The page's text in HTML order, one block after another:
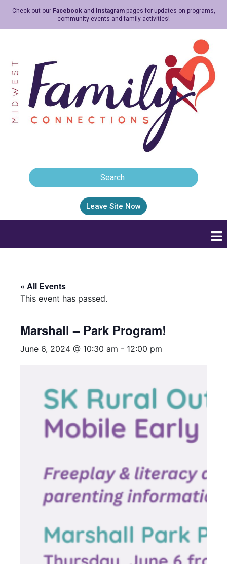
Check out our Facebookand Instagrampages for updates on programs,
community events and family activities!
Leave Site Now
« All Events
This event has passed.
Marshall – Park Program!
June 6, 2024 @ 10:30 am - 12:00 pm